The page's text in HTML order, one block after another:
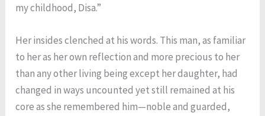
my childhood, Disa.”
Her insides clenched at his words. This man, as familiar
to her as her own reflection and more precious to her
than any other living being except her daughter, had
changed in ways uncounted yet still remained at his
core as she remembered him—noble and guarded,